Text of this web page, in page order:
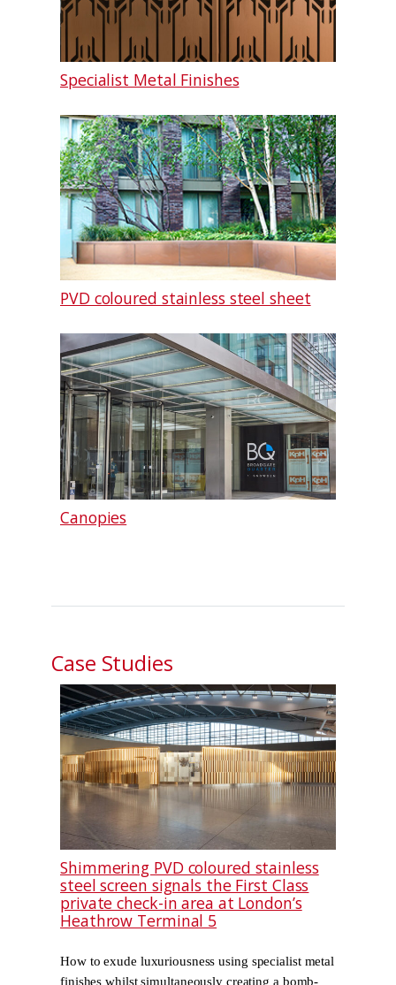
Specialist Metal Finishes
PVD coloured stainless steel sheet
Canopies
Case Studies
Shimmering PVD coloured stainless
steel screen signals the First Class
private check-in area at London’s
Heathrow Terminal 5
How to exude luxuriousness using specialist metal
finishes whilst simultaneously creating a bomb-